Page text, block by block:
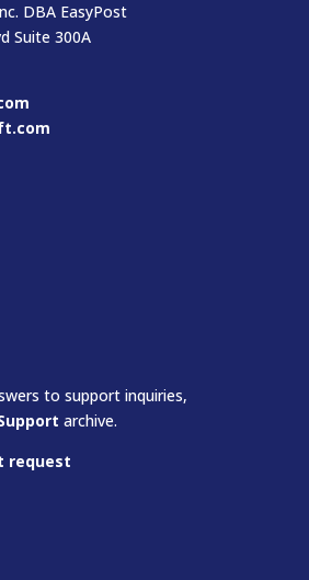
DBA EasyPost
Suite 300A
to support inquiries,
archive.
request